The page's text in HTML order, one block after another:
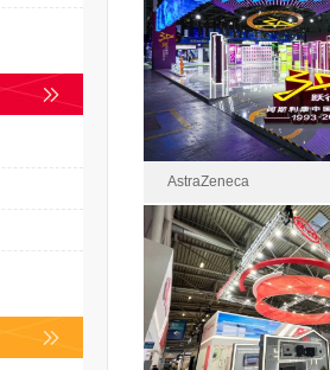
Silicon Valley de
2021-
Area :
AstraZeneca
2023-
Area :